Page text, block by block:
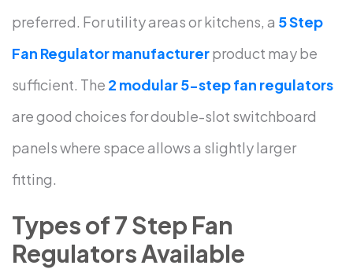
preferred. For utility areas or kitchens, a 5 Step
Fan Regulator manufacturerproduct may be
sufficient. The 2 modular 5-step fan regulators
aregood choices for double-slot switchboard
panels where space allows a slightly larger
fitting.
Types of 7 Step Fan
Regulators Available